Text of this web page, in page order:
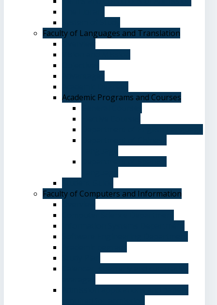
Faculty of Languages and Translation
Academic Programs and Courses
Faculty of Computers and Information